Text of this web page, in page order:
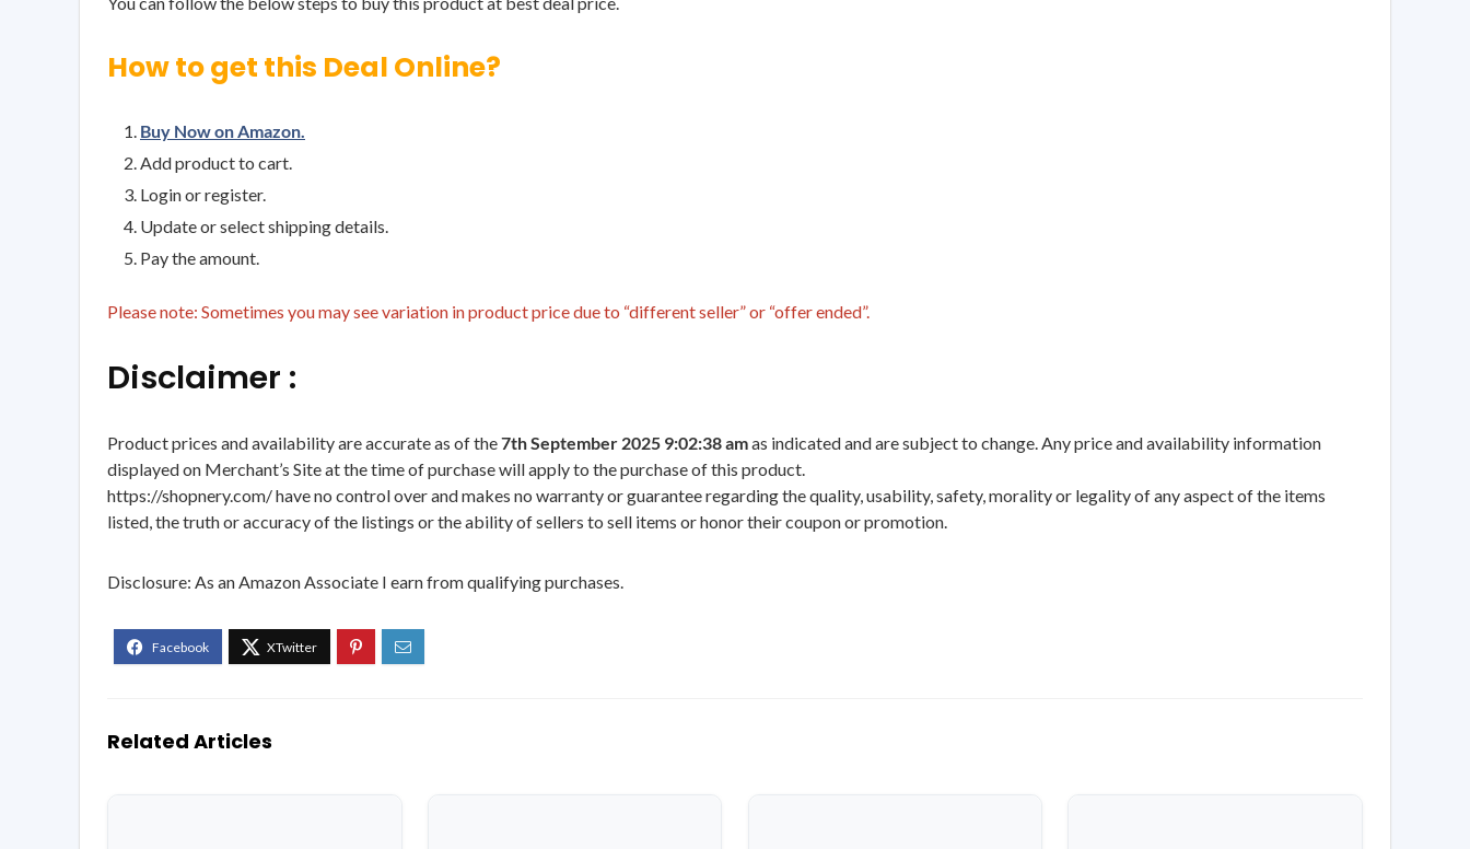
How to get this Deal Online?
Buy Now on Amazon.
Add product to cart.
Login or register.
Update or select shipping details.
Pay the amount.
Please note: Sometimes you may see variation in product price due to “different seller” or “offer ended”.
Disclaimer :
Product prices and availability are accurate as of the7th September 2025 9:02:38 amas indicated and are subject to change. Any price and availability information
displayed on Merchant’s Site at the time of purchase will apply to the purchase of this product.
https://shopnery.com/ have no control over and makes no warranty or guarantee regarding the quality, usability, safety, morality or legality of any aspect of the items
listed, the truth or accuracy of the listings or the ability of sellers to sell items or honor their coupon or promotion.
Disclosure: As an Amazon Associate I earn from qualifying purchases.
Related Articles